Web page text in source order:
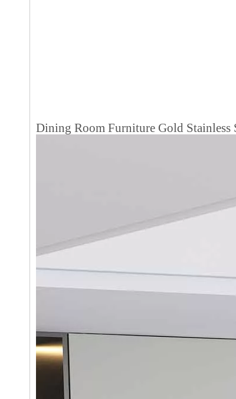
Dining Room Furniture Gold Stainless